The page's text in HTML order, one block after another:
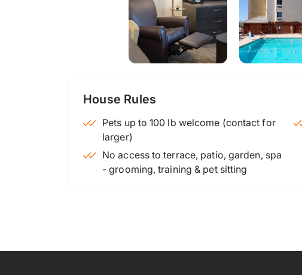
House Rules
Pets up to 100 lb welcome (contact for
larger)
No access to terrace, patio, garden, spa
- grooming, training & pet sitting